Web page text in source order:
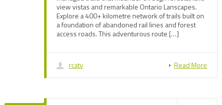
view vistas and remarkable Ontario Lanscapes.
Explore a 400+ kilometre network of trails built on
a foundation of abandoned rail lines and forest
access roads. This adventurous route […]
Read More
rcatv